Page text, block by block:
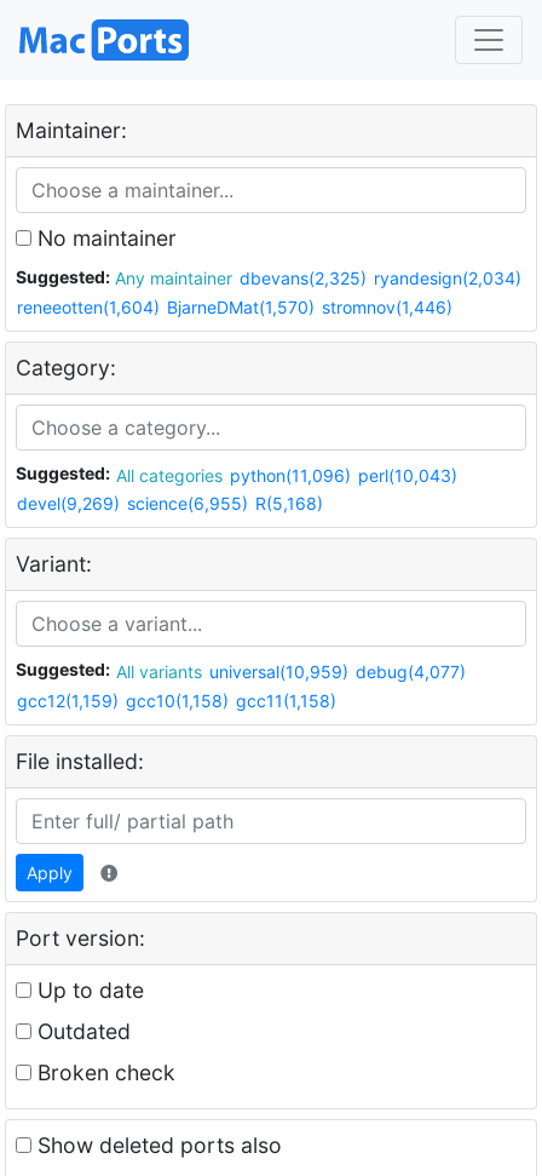
Maintainer:
No maintainer
Suggested: Any maintainer dbevans(2,325) ryandesign(2,034)
reneeotten(1,604) BjarneDMat(1,570) stromnov(1,446)
Category:
Suggested: All categories python(11,096) perl(10,043)
devel(9,269) science(6,955) R(5,168)
Variant:
Suggested: All variants universal(10,959) debug(4,077)
gcc12(1,159) gcc10(1,158) gcc11(1,158)
File installed:
Apply
Port version:
Up to date
Outdated
Broken check
Show deleted ports also